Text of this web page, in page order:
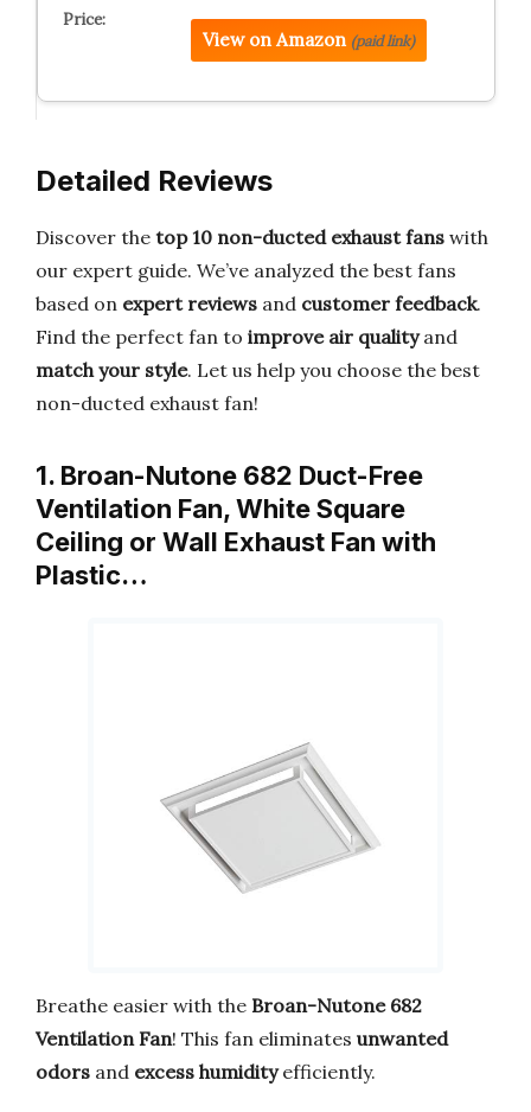
View on Amazon (paid link)
Detailed Reviews
Discover the top 10 non-ducted exhaust fans with
our expert guide. We’ve analyzed the best fans
based on expert reviews and customer feedback.
Find the perfect fan to improve air qualityand
match your style. Let us help you choose the best
non-ducted exhaust fan!
1. Broan-Nutone 682 Duct-Free
Ventilation Fan, White Square
Ceiling or Wall Exhaust Fan with
Plastic…
Breathe easier with the Broan-Nutone 682
Ventilation Fan! This fan eliminates unwanted
odors and excess humidityefficiently.